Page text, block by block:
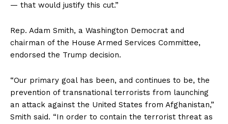
— that would justify this cut.”
Rep. Adam Smith, a Washington Democrat and
chairman of the House Armed Services Committee,
endorsed the Trump decision.
“Our primary goal has been, and continues to be, the
prevention of transnational terrorists from launching
an attack against the United States from Afghanistan,”
Smith said. “In order to contain the terrorist threat as